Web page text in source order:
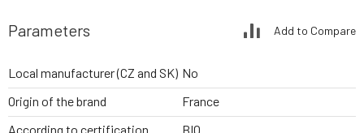
Parameters Add to Compare
Local manufacturer (CZ and SK) No
Origin of the brand
France
According to certification
BIO